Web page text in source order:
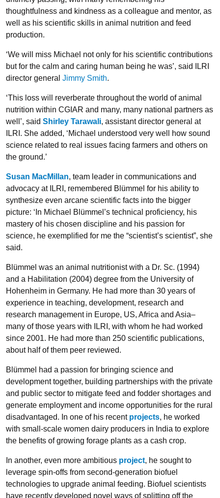
thoughtfulness and kindness as a colleague and mentor, as
well as his scientific skills in animal nutrition and feed
production.
‘We will miss Michael not only for his scientific contributions
but for the calm and caring human being he was’, said ILRI
director general Jimmy Smith.
‘This loss will reverberate throughout the world of animal
nutrition within CGIAR and many, many national partners as
well’, said Shirley Tarawali, assistant director general at
ILRI. She added, ‘Michael understood very well how sound
science related to real issues facing farmers and others on
the ground.’
Susan MacMillan, team leader in communications and
advocacy at ILRI, remembered Blümmel for his ability to
synthesize even arcane scientific facts into the bigger
picture: ‘In Michael Blümmel’s technical proficiency, his
mastery of his chosen discipline and his passion for
science, he exemplified for me the “scientist’s scientist”, she
said.
Blümmel was an animal nutritionist with a Dr. Sc. (1994)
and a Habilitation (2004) degree from the University of
Hohenheim in Germany. He had more than 30 years of
experience in teaching, development, research and
research management in Europe, US, Africa and Asia–
many of those years with ILRI, with whom he had worked
since 2001. He had more than 250 scientific publications,
about half of them peer reviewed.
Blümmel had a passion for bringing science and
development together, building partnerships with the private
and public sector to mitigate feed and fodder shortages and
generate employment and income opportunities for the rural
disadvantaged. In one of his recent projects, he worked
with small-scale women dairy producers in India to explore
the benefits of growing forage plants as a cash crop.
In another, even more ambitious project, he sought to
leverage spin-offs from second-generation biofuel
technologies to upgrade animal feeding. Biofuel scientists
have recently developed novel ways of splitting off the